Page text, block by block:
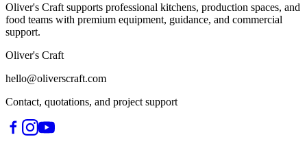
Oliver's Craft supports professional kitchens, production spaces, and
food teams with premium equipment, guidance, and commercial
support.
Oliver's Craft
hello@oliverscraft.com
Contact, quotations, and project support